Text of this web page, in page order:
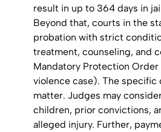
result in up to 364 days in
Beyond that, courts in the
probation with strict
treatment, counseling, and
Mandatory Protection
violence case). The specific
matter. Judges may
children, prior convictions,
alleged injury. Further,